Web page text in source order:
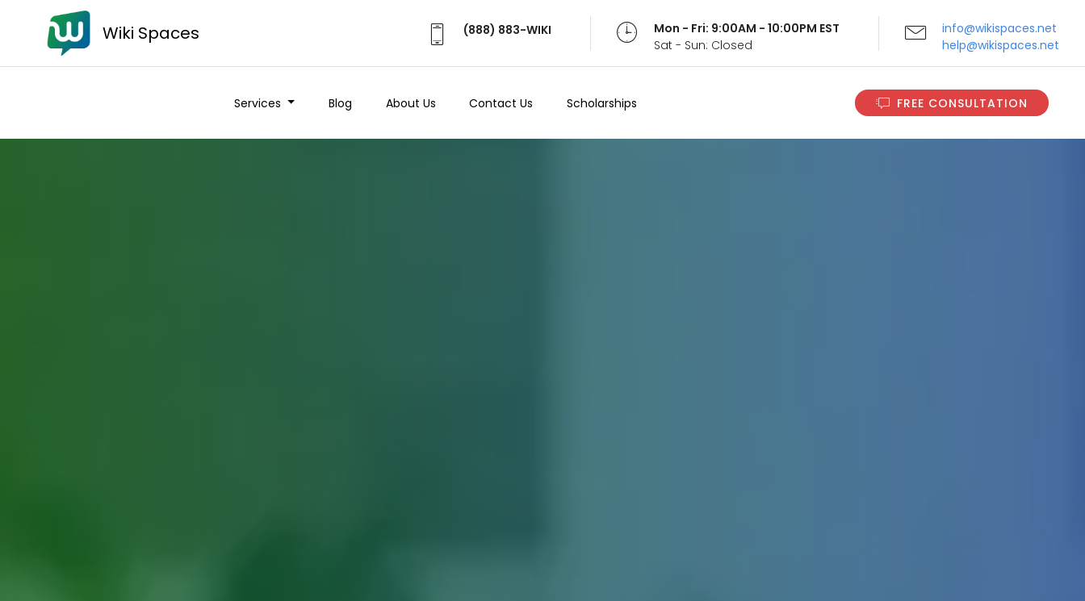
Wiki Spaces (888) 883-WIKI
Mon - Fri: 9:00AM - 10:00PM EST
Sat - Sun: Closed
info@wikispaces.net
help@wikispaces.net
Services Blog About Us Contact Us Scholarships FREE CONSULTATION